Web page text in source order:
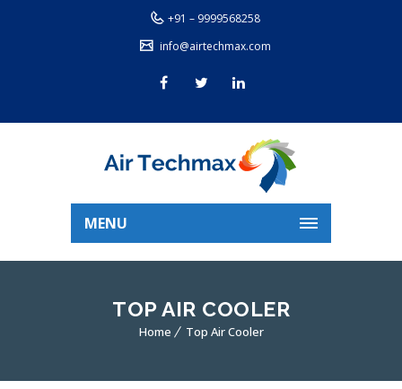
+91 – 9999568258
info@airtechmax.com
MENU
TOP AIR COOLER
Home Top Air Cooler